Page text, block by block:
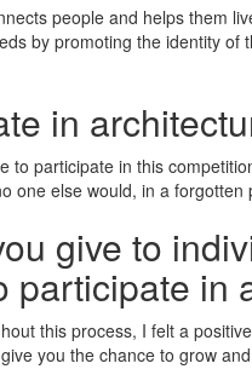
people and helps them
by promoting the identity
in
to participate in this
one else would, in a
give to
participate in
this process, I felt a
you the chance to grow